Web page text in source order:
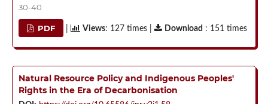
30-40
PDF Views: 127 times | Download : 151 times
Natural Resource Policy and Indigenous Peoples'
Rights in the Era of Decarbonisation